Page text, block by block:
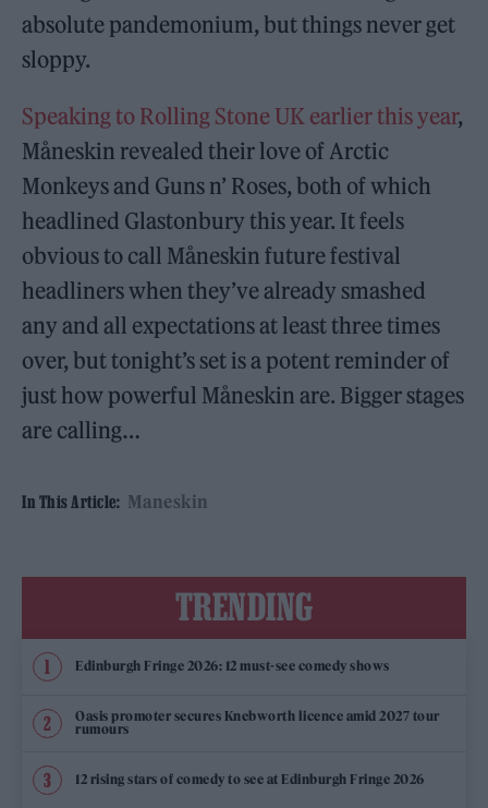
absolute pandemonium, but things never get
sloppy.
Speaking to Rolling Stone UK earlier this year,
Måneskin revealed their love of Arctic
Monkeys and Guns n’ Roses, both of which
headlined Glastonbury this year. It feels
obvious to call Måneskin future festival
headliners when they’ve already smashed
any and all expectations at least three times
over, but tonight’s set is a potent reminder of
just how powerful Måneskin are. Bigger stages
are calling…
In This Article: Maneskin
TRENDING
Edinburgh Fringe 2026: 12 must-see comedy shows
Oasis promoter secures Knebworth licence amid 2027 tour
rumours
12 rising stars of comedy to see at Edinburgh Fringe 2026